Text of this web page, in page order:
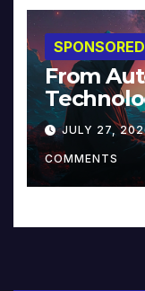
SPONSORED
From
Music
JULY 27,
COMMENTS